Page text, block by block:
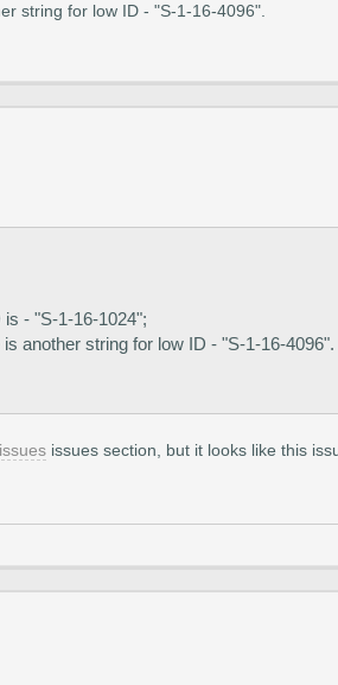
string for low ID - "S-1-16-4096".
- "S-1-16-1024";
another string for low ID - "S-1-16-4096".
issues section, but it looks like this